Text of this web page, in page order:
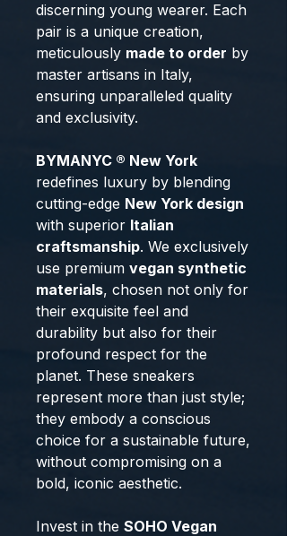
discerning young wearer. Each
pair is a unique creation,
meticulously made to order by
master artisans in Italy,
ensuring unparalleled quality
and exclusivity.
BYMANYC ® New York
redefines luxury by blending
cutting-edge New York design
with superior Italian
craftsmanship. We exclusively
use premium vegan synthetic
materials, chosen not only for
their exquisite feel and
durability but also for their
profound respect for the
planet. These sneakers
represent more than just style;
they embody a conscious
choice for a sustainable future,
without compromising on a
bold, iconic aesthetic.
Invest in the SOHO Vegan